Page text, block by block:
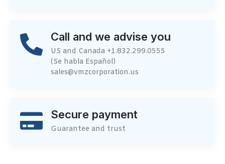
Call and we advise you
US and Canada +1.832.299.0555
(Se habla Español)
sales@vmzcorporation.us
Secure payment
Guarantee and trust